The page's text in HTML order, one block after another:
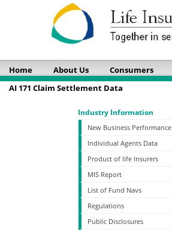
Home About Us Consumers
AI 171 Claim Settlement Data
Industry Information
New Business Performance
Individual Agents Data
Product of life Insurers
MIS Report
List of Fund Navs
Regulations
Public Disclosures